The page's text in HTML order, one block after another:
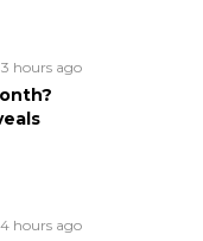
3 hours ago
4 hours ago